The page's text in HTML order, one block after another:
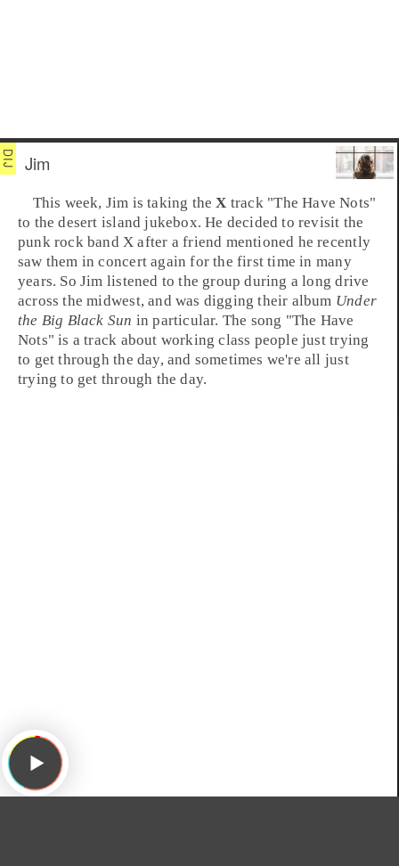
Jim
This week, Jim is taking theX track "The Have Nots"
to thedesert island jukebox. He decided to revisit the
punk rockband X after a friend mentioned he recently
saw them in concert again for the first time in many
years. So Jim listened to the group during a long drive
across the midwest, and was digging their album Under
the Big Black Sun in particular. The song "The Have
Nots" is a track about working class people just trying
to get through the day, and sometimes we're all just
trying to get through the day.